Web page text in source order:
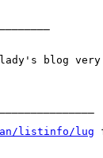
lady's blog
listinfo/lug